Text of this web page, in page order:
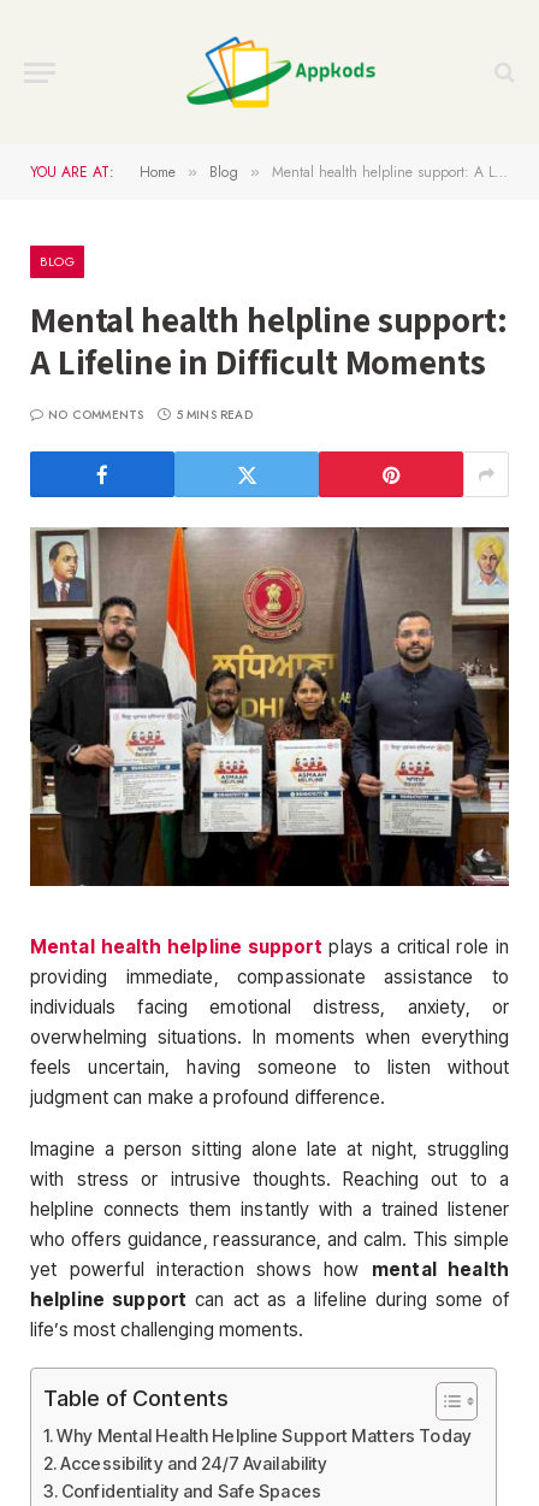
YOU ARE AT: Home » Blog » Mental health helpline support: A Lifeline in Difficult Moments
BLOG
Mental health helpline support:
A Lifeline in Difficult Moments
NO COMMENTS 5 MINS READ
Mental health helpline support plays a critical role in
providing immediate, compassionate assistance to
individuals facing emotional distress, anxiety, or
overwhelming situations. In moments when everything
feels uncertain, having someone to listen without
judgment can make a profound difference.
Imagine a person sitting alone late at night, struggling
with stress or intrusive thoughts. Reaching out to a
helpline connects them instantly with a trained listener
who offers guidance, reassurance, and calm. This simple
yet powerful interaction shows how mental health
helpline support can act as a lifeline during some of
life’s most challenging moments.
Table of Contents
Why Mental Health Helpline Support Matters Today
Accessibility and 24/7 Availability
Confidentiality and Safe Spaces